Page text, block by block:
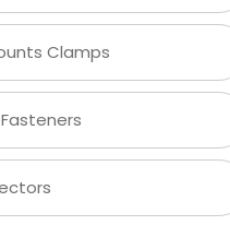
Clamps
Fasteners